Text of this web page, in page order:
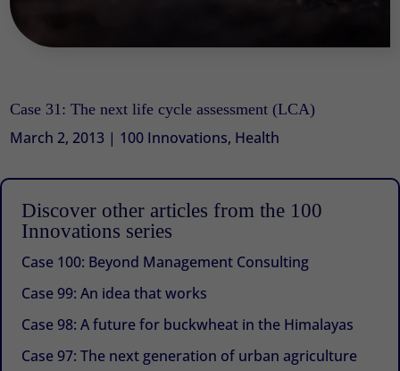
Case 31: The next life cycle assessment (LCA)
March 2, 2013 | 100 Innovations, Health
Discover other articles from the 100
Innovations series
Case 100: Beyond Management Consulting
Case 99: An idea that works
Case 98: A future for buckwheat in the Himalayas
Case 97: The next generation of urban agriculture